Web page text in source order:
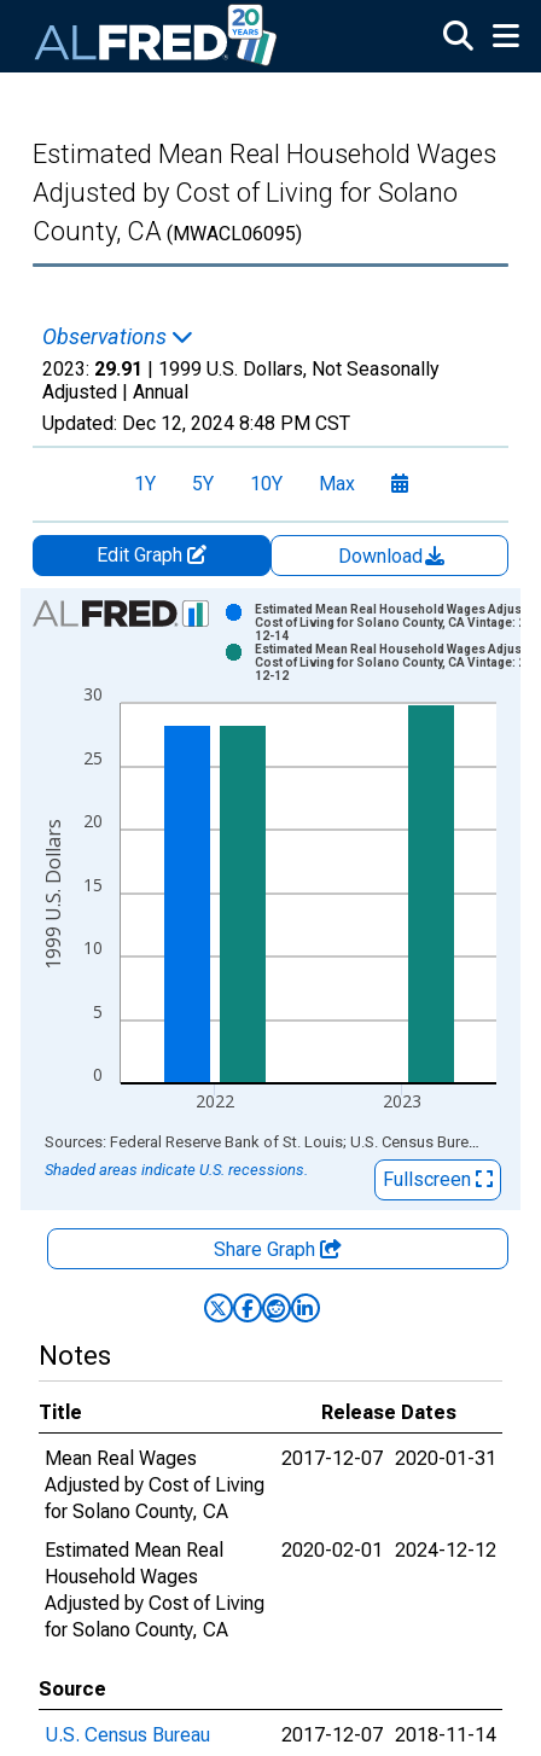
Estimated Mean Real Household Wages
Adjusted by Cost of Living for Solano
County, CA (MWACL06095)
Observations
2023: 29.91 | 1999 U.S. Dollars, Not Seasonally
Adjusted | Annual
Updated: Dec 12, 2024 8:48 PM CST
1Y 5Y 10Y Max
Edit Graph
Download
Chart
Bar chart with 2 data series.
The chart has 1 X axis displaying xAxis. Data ranges from
The chart has 2 Y axes displaying 1999 U.S. Dollars and
0
5
10
15
20
25
30
2022 2023
Estimated Mean Real Household Wages Adjusted
Cost of Living for Solano County, CA Vintage:
12-14
Estimated Mean Real Household Wages Adjusted
Cost of Living for Solano County, CA Vintage:
12-12
1999 U.S. Dollars
End of interactive chart. Sources: Federal Reserve Bank of St. Louis; U.S. Census Bureau
Shaded areas indicate U.S. recessions.
Fullscreen
Share Graph
Notes
Title
Release Dates
Mean Real Wages
Adjusted by Cost of Living
for Solano County, CA
2017-12-07 2020-01-31
Estimated Mean Real
Household Wages
Adjusted by Cost of Living
for Solano County, CA
2020-02-01 2024-12-12
Source
U.S. Census Bureau
2017-12-07 2018-11-14